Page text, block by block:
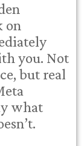
on
you. Not
but real
what